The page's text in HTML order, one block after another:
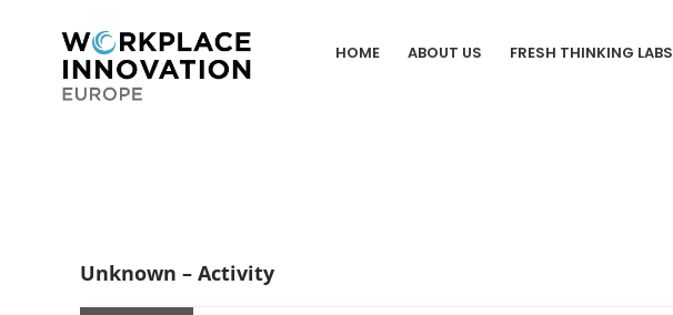
HOME ABOUT US FRESH THINKING LABS
Unknown – Activity